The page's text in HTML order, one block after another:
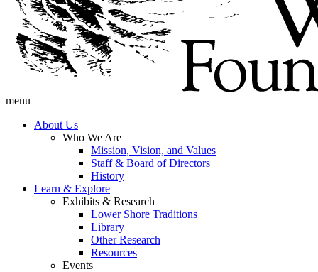
menu
About Us
Who We Are
Mission, Vision, and Values
Staff & Board of Directors
History
Learn & Explore
Exhibits & Research
Lower Shore Traditions
Library
Other Research
Resources
Events